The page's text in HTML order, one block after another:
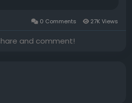
time ✔ Show...0 Comments 27K Views
and comment!